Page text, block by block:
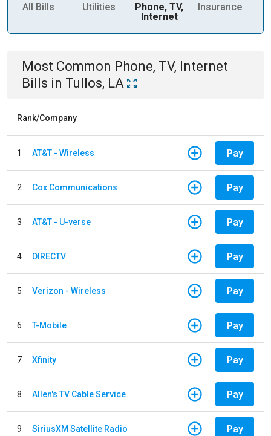
All Bills Utilities
Phone, TV,
Internet
Insurance
Most Common Phone, TV, Internet
Bills in Tullos, LA
Rank/Company
1 AT&T - Wireless Pay
2 Cox Communications Pay
3 AT&T - U-verse Pay
4 DIRECTV Pay
5 Verizon - Wireless Pay
6 T-Mobile Pay
7 Xfinity Pay
8 Allen's TV Cable Service Pay
9 SiriusXM Satellite Radio Pay